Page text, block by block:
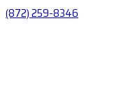
(872) 259-8346